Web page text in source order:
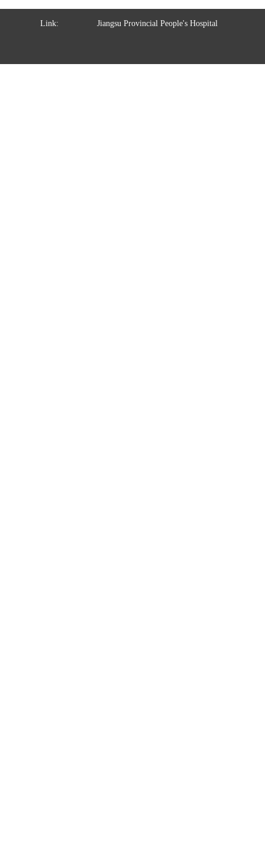
Link: Jiangsu Provincial People's Hospital